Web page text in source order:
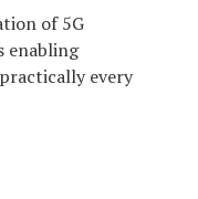
of 5G
enabling
every